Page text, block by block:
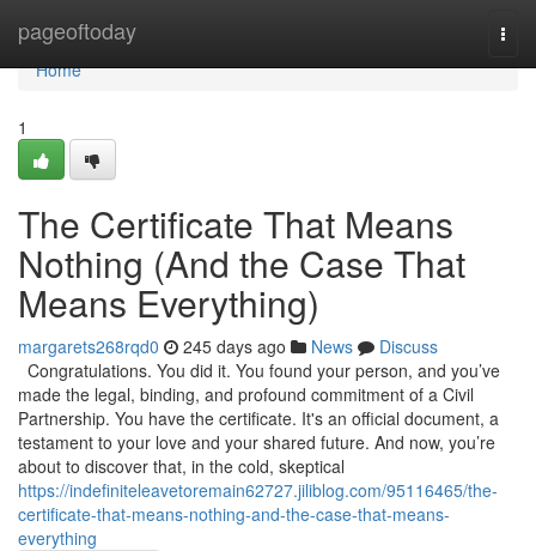
pageoftoday
Home
Home
1
The Certificate That Means
Nothing (And the Case That
Means Everything)
margarets268rqd0 245 days ago News
Discuss
Congratulations. You did it. You found your person, and you’ve
made the legal, binding, and profound commitment of a Civil
Partnership. You have the certificate. It's an official document, a
testament to your love and your shared future. And now, you’re
about to discover that, in the cold, skeptical
https://indefiniteleavetoremain62727.jiliblog.com/95116465/the-
certificate-that-means-nothing-and-the-case-that-means-
everything